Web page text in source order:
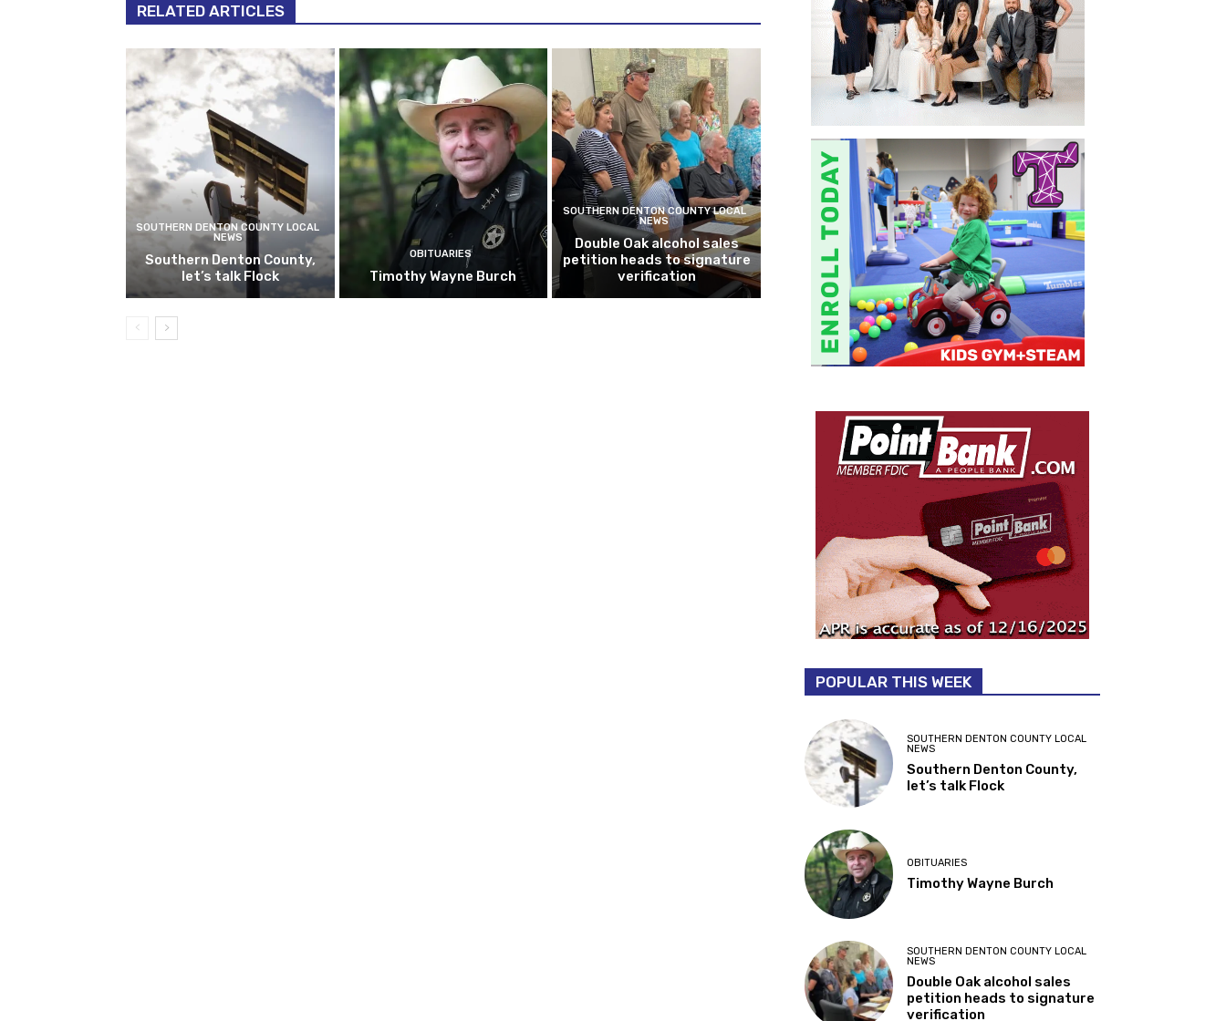
RELATED ARTICLES
SOUTHERN DENTON COUNTY LOCAL
NEWS
Southern Denton County,
let’s talk Flock
OBITUARIES
Timothy Wayne Burch
SOUTHERN DENTON COUNTY LOCAL
NEWS
Double Oak alcohol sales
petition heads to signature
verification
POPULAR THIS WEEK
SOUTHERN DENTON COUNTY LOCAL
NEWS
Southern Denton County,
let’s talk Flock
OBITUARIES
Timothy Wayne Burch
SOUTHERN DENTON COUNTY LOCAL
NEWS
Double Oak alcohol sales
petition heads to signature
verification